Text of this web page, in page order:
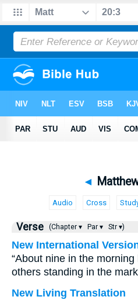
◄
Audio Cross
Verse (Chapter ▾ Par ▾ Str ▾)
New International
“About nine in the
others standing in the
New Living Translation